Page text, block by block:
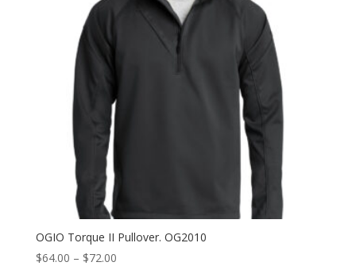
OGIO Torque II Pullover. OG2010
$64.00 – $72.00Price